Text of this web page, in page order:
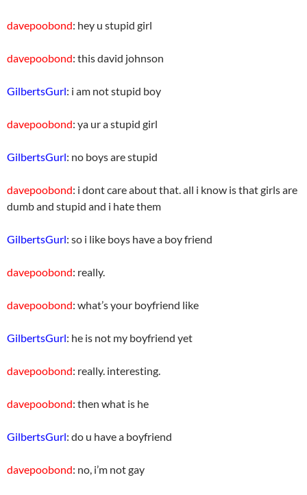
davepoobond: hey u stupid girl
davepoobond: this david johnson
GilbertsGurl: i am not stupid boy
davepoobond: ya ur a stupid girl
GilbertsGurl: no boys are stupid
davepoobond: i dont care about that. all i know is that girls are
dumb and stupid and i hate them
GilbertsGurl: so i like boys have a boy friend
davepoobond: really.
davepoobond: what’s your boyfriend like
GilbertsGurl: he is not my boyfriend yet
davepoobond: really. interesting.
davepoobond: then what is he
GilbertsGurl: do u have a boyfriend
davepoobond: no, i’m not gay